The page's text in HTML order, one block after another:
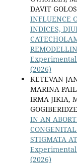
DAVIT
INFLUENCE
INDICES,
(2026)
KETEVAN
MARINA
IRMA JIKIA,
IN AN
STIGMATA
(2026)